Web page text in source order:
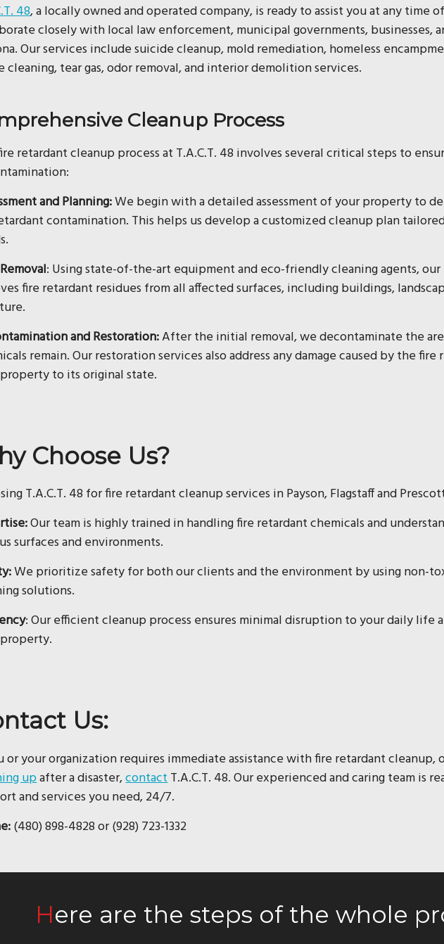
48, a locally owned and operated company, is ready to assist you at any time
closely with local law enforcement, municipal governments, businesses,
Our services include suicide cleanup, mold remediation, homeless
cleaning, tear gas, odor removal, and interior demolition services.
Cleanup Process
retardant cleanup process at T.A.C.T. 48 involves several critical steps to
and Planning:We begin with a detailed assessment of your property to
contamination. This helps us develop a customized cleanup plan
: Using state-of-the-art equipment and eco-friendly cleaning agents,
fire retardant residues from all affected surfaces, including buildings,
and Restoration:After the initial removal, we decontaminate the
remain. Our restoration services also address any damage caused by the
to its original state.
Choose Us?
T.A.C.T. 48 for fire retardant cleanup services in Payson, Flagstaff and
Our team is highly trained in handling fire retardant chemicals and
surfaces and environments.
We prioritize safety for both our clients and the environment by using non-
solutions.
: Our efficient cleanup process ensures minimal disruption to your daily life
Us:
or your organization requires immediate assistance with fire retardant cleanup,
upafter a disaster,contactT.A.C.T. 48. Our experienced and caring team is
and services you need, 24/7.
(480) 898-4828 or (928) 723-1332
Here are the steps of the whole